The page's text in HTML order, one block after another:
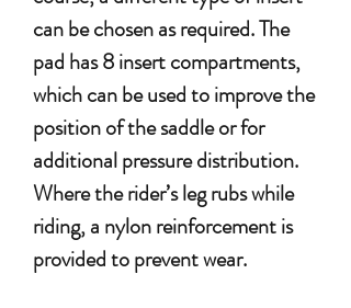
can be chosen as required. The
pad has 8 insert compartments,
which can be used to improve the
position of the saddle or for
additional pressure distribution.
Where the rider’s leg rubs while
riding, a nylon reinforcement is
provided to prevent wear.